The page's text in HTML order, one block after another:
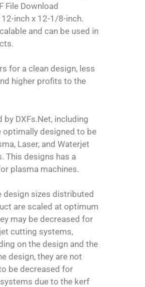
File Download
inch x 12-1/8-inch.
and can be used in
for a clean design, less
higher profits to the
by DXFs.Net, including
optimally designed to be
Laser, and Waterjet
This designs has a
plasma machines.
design sizes distributed
are scaled at optimum
may be decreased for
cutting systems,
on the design and the
design, they are not
be decreased for
due to the kerf